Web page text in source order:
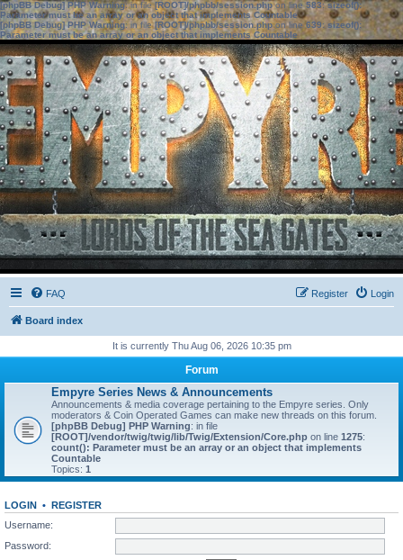
[phpBB Debug] PHP Warning: in file[ROOT]/phpbb/session.phpon line583:sizeof():
Parameter must be an array or an object that implements Countable
[phpBB Debug] PHP Warning: in file[ROOT]/phpbb/session.phpon line639: sizeof():
Parameter must be an array or an object that implements Countable
FAQ Login
Register
Board index
It is currently Thu Aug 06, 2026 10:35 pm
Forum
Empyre Series News & Announcements
Announcements & media coverage pertaining to the Empyre series. Only
moderators & Coin Operated Games can make new threads on this forum.
[phpBB Debug] PHP Warning: in file
[ROOT]/vendor/twig/twig/lib/Twig/Extension/Core.php on line 1275:
count(): Parameter must be an array or an object that implements
Countable
Topics: 1
LOGIN • REGISTER
Username:
Password: